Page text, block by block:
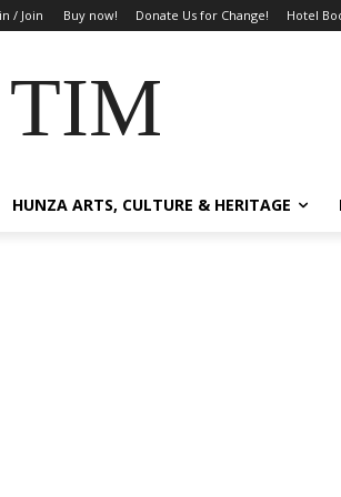
/ Join Buy now! Donate Us for Change! Hotel
HUNZA ARTS, CULTURE & HERITAGE